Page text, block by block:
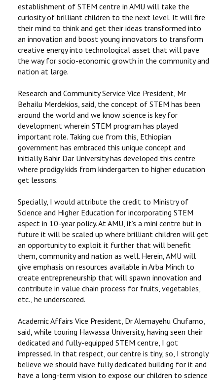
establishment of STEM centre in AMU will take the
curiosity of brilliant children to the next level. It will fire
their mind to think and get their ideas transformed into
an innovation and boost young innovators to transform
creative energy into technological asset that will pave
the way for socio-economic growth in the community and
nation at large.
Research and Community Service Vice President, Mr
Behailu Merdekios, said, the concept of STEM has been
around the world and we know science is key for
development wherein STEM program has played
important role. Taking cue from this, Ethiopian
government has embraced this unique concept and
initially Bahir Dar University has developed this centre
where prodigy kids from kindergarten to higher education
get lessons.
Specially, I would attribute the credit to Ministry of
Science and Higher Education for incorporating STEM
aspect in 10-year policy. At AMU, it’s a mini centre but in
future it will be scaled up where brilliant children will get
an opportunity to exploit it further that will benefit
them, community and nation as well. Herein, AMU will
give emphasis on resources available in Arba Minch to
create entrepreneurship that will spawn innovation and
contribute in value chain process for fruits, vegetables,
etc., he underscored.
Academic Affairs Vice President, Dr Alemayehu Chufamo,
said, while touring Hawassa University, having seen their
dedicated and fully-equipped STEM centre, I got
impressed. In that respect, our centre is tiny, so, I strongly
believe we should have fully dedicated building for it and
have a long-term vision to expose our children to science